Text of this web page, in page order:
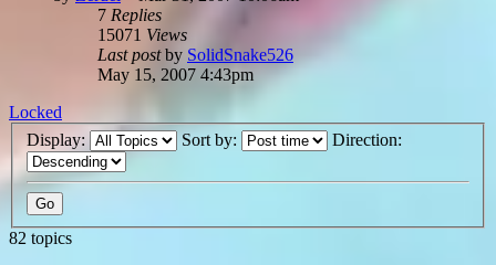
7 Replies
15071 Views
Last postby SolidSnake526
May 15, 2007 4:43pm
Locked
Display:
Sort by: Direction:
82 topics